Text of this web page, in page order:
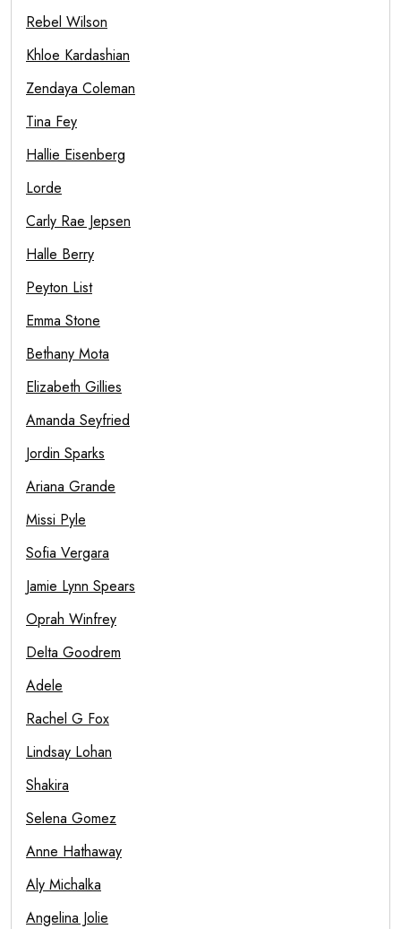
Rebel Wilson
Khloe Kardashian
Zendaya Coleman
Tina Fey
Hallie Eisenberg
Lorde
Carly Rae Jepsen
Halle Berry
Peyton List
Emma Stone
Bethany Mota
Elizabeth Gillies
Amanda Seyfried
Jordin Sparks
Ariana Grande
Missi Pyle
Sofia Vergara
Jamie Lynn Spears
Oprah Winfrey
Delta Goodrem
Adele
Rachel G Fox
Lindsay Lohan
Shakira
Selena Gomez
Anne Hathaway
Aly Michalka
Angelina Jolie